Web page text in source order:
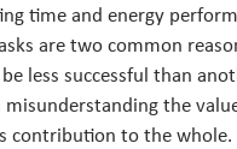
time and energy
are two common
less successful than
the
contribution to the whole.